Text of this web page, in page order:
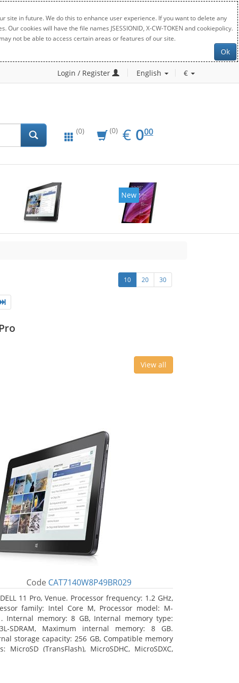
site in future. We do this to enhance user experience. If you want to delete any
cookies will have the file names JSESSIONID, X-CW-TOKEN and cookiepolicy.
not be able to access certain areas or features of our site.
Ok
Login / Register English €
(0) (0) € EUR
0.00
000
New
10 20 30
View all
Code CAT7140W8P49BR029
DELL 11 Pro, Venue. Processor frequency: 1.2 GHz,
family: Intel Core M, Processor model: M-
Internal memory: 8 GB, Internal memory type:
SDRAM, Maximum internal memory: 8 GB.
storage capacity: 256 GB, Compatible memory
MicroSD (TransFlash), MicroSDHC, MicroSDXC,